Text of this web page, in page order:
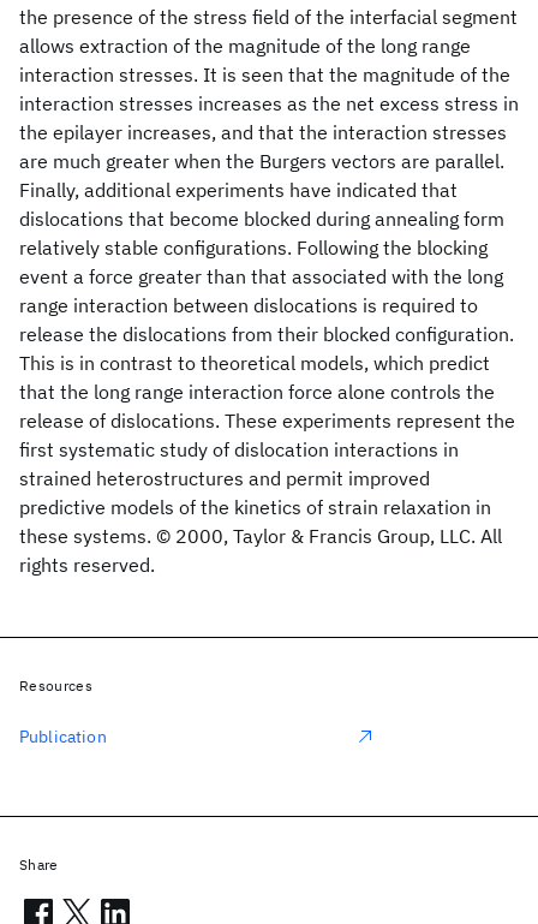
the presence of the stress field of the interfacial segment
allows extraction of the magnitude of the long range
interaction stresses. It is seen that the magnitude of the
interaction stresses increases as the net excess stress in
the epilayer increases, and that the interaction stresses
are much greater when the Burgers vectors are parallel.
Finally, additional experiments have indicated that
dislocations that become blocked during annealing form
relatively stable configurations. Following the blocking
event a force greater than that associated with the long
range interaction between dislocations is required to
release the dislocations from their blocked configuration.
This is in contrast to theoretical models, which predict
that the long range interaction force alone controls the
release of dislocations. These experiments represent the
first systematic study of dislocation interactions in
strained heterostructures and permit improved
predictive models of the kinetics of strain relaxation in
these systems. © 2000, Taylor & Francis Group, LLC. All
rights reserved.
Resources
Publication
Share